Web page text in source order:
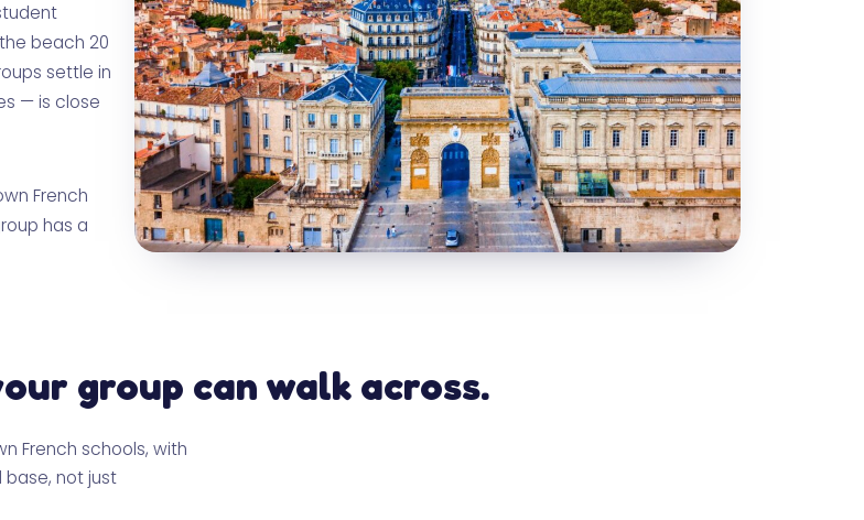
beach 20
settle in
— is close
French
has a
group can walk across.
French schools, with
not just